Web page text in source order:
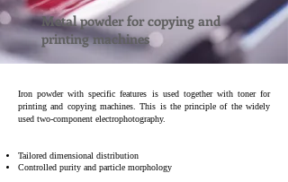
Metal powder for copying and
printing machines
Iron powder with specific features is used together with toner for
printing and copying machines. This is the principle of the widely
used two-component electrophotography.
Tailored dimensional distribution
Controlled purity and particle morphology